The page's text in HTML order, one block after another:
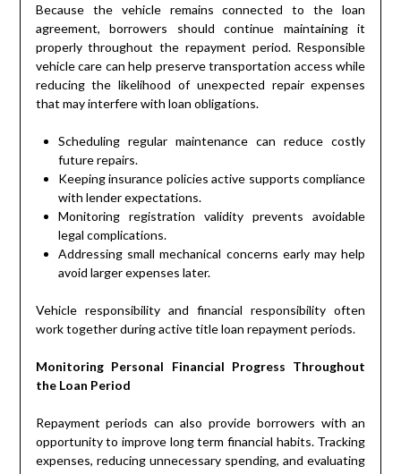
Because the vehicle remains connected to the loan
agreement, borrowers should continue maintaining it
properly throughout the repayment period. Responsible
vehicle care can help preserve transportation access while
reducing the likelihood of unexpected repair expenses
that may interfere with loan obligations.
Scheduling regular maintenance can reduce costly
future repairs.
Keeping insurance policies active supports compliance
with lender expectations.
Monitoring registration validity prevents avoidable
legal complications.
Addressing small mechanical concerns early may help
avoid larger expenses later.
Vehicle responsibility and financial responsibility often
work together during active title loan repayment periods.
Monitoring Personal Financial Progress Throughout
the Loan Period
Repayment periods can also provide borrowers with an
opportunity to improve long term financial habits. Tracking
expenses, reducing unnecessary spending, and evaluating